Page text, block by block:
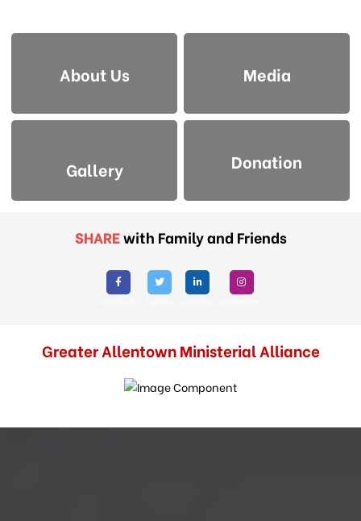
About Us Media
Gallery Donation
SHAREwith Family and Friends
Greater Allentown Ministerial Alliance